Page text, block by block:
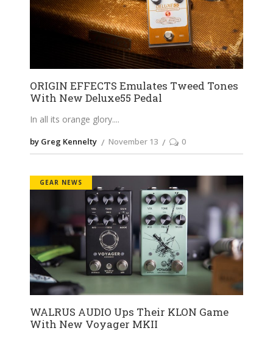
ORIGIN EFFECTS Emulates Tweed Tones
With New Deluxe55 Pedal
In all its orange glory.
by Greg Kennelty November 13 0
GEAR NEWS
WALRUS AUDIO Ups Their KLON Game
With New Voyager MKII